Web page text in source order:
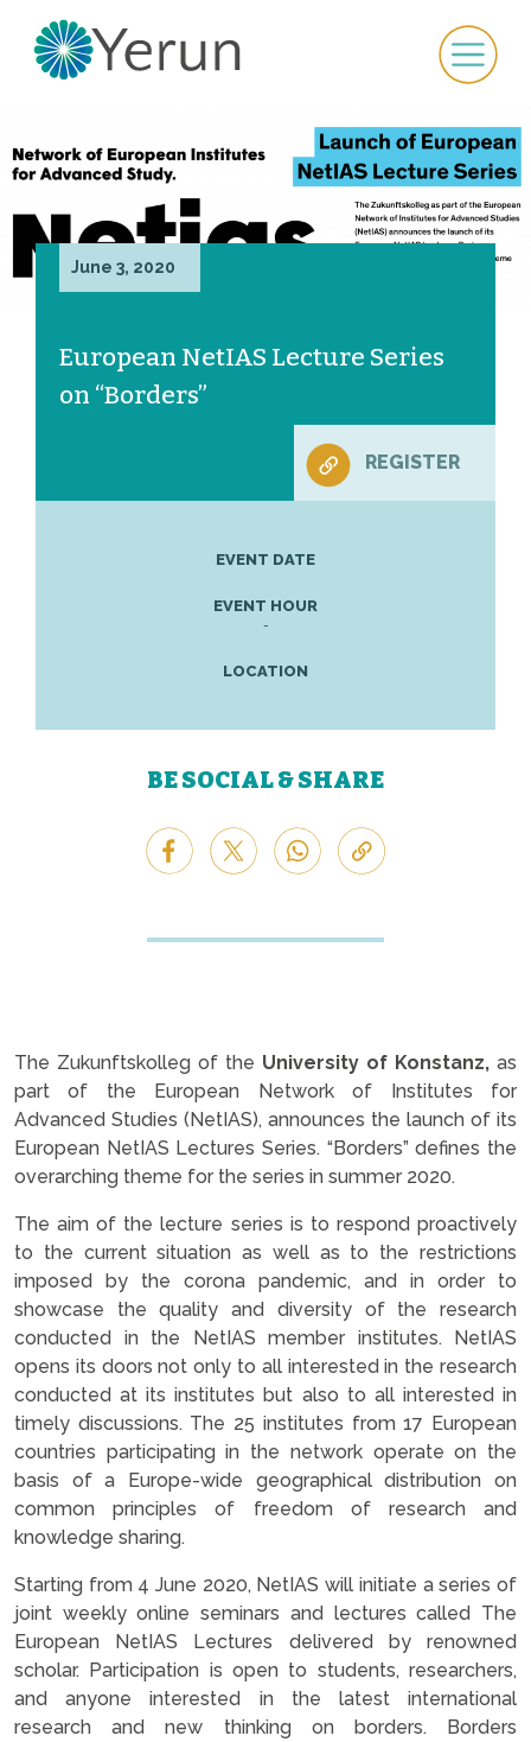
June 3, 2020
European NetIAS Lecture Series
on “Borders”
REGISTER
EVENT DATE
EVENT HOUR
-
LOCATION
BE SOCIAL & SHARE
The Zukunftskolleg of the University of Konstanz, as
part of the European Network of Institutes for
Advanced Studies (NetIAS), announces the launch of its
European NetIAS Lectures Series. “Borders” defines the
overarching theme for the series in summer 2020.
The aim of the lecture series is to respond proactively
to the current situation as well as to the restrictions
imposed by the corona pandemic, and in order to
showcase the quality and diversity of the research
conducted in the NetIAS member institutes. NetIAS
opens its doors not only to all interested in the research
conducted at its institutes but also to all interested in
timely discussions. The 25 institutes from 17 European
countries participating in the network operate on the
basis of a Europe-wide geographical distribution on
common principles of freedom of research and
knowledge sharing.
Starting from 4 June 2020, NetIAS will initiate a series of
joint weekly online seminars and lectures called The
European NetIAS Lectures delivered by renowned
scholar. Participation is open to students, researchers,
and anyone interested in the latest international
research and new thinking on borders. Borders